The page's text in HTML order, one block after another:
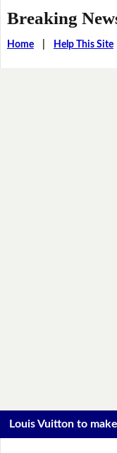
Breaking
Home| Help This Site
Louis Vuitton to